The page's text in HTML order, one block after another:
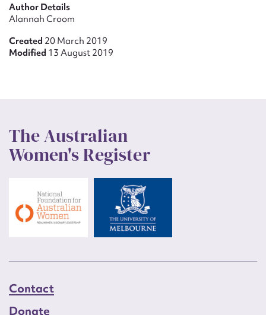
Author Details
Alannah Croom
Created 20 March 2019
Modified 13 August 2019
The Australian
Women's Register
Contact
Donate